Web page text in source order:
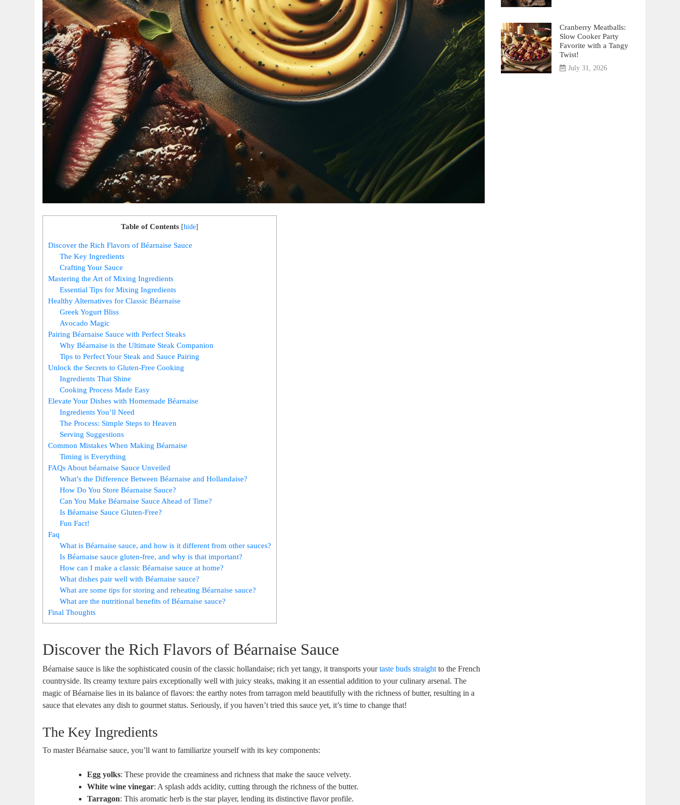
Table of Contents [hide]
Discover the Rich Flavors of Béarnaise⁣ Sauce
The Key Ingredients
Crafting Your Sauce
Mastering the Art of Mixing Ingredients
Essential Tips​ for Mixing Ingredients
Healthy Alternatives for Classic ‌Béarnaise
Greek Yogurt Bliss
Avocado Magic
Pairing Béarnaise Sauce with Perfect Steaks
Why Béarnaise is the Ultimate Steak Companion
Tips to Perfect Your Steak​ and Sauce Pairing
Unlock the Secrets ‍to Gluten-Free Cooking
Ingredients That Shine
Cooking Process‌ Made Easy
Elevate Your Dishes with​ Homemade Béarnaise
Ingredients You’ll Need
The Process: Simple Steps to ⁣Heaven
Serving Suggestions
Common Mistakes When ⁤Making Béarnaise
Timing is Everything
FAQs About béarnaise Sauce Unveiled
What’s the Difference Between Béarnaise and Hollandaise?
How Do You Store Béarnaise Sauce?
Can⁤ You Make Béarnaise Sauce Ahead of ⁣Time?
Is Béarnaise Sauce Gluten-Free?
Fun Fact!
Faq
What is Béarnaise sauce, and⁣ how is it different from‌ other sauces?
Is ​Béarnaise sauce gluten-free, and why is that important?
How can I make a classic Béarnaise sauce at home?
What dishes pair ‍well with Béarnaise sauce?
What are some ​tips for storing and reheating Béarnaise sauce?
What are the nutritional benefits of Béarnaise sauce?
Final Thoughts
Discover the Rich Flavors of Béarnaise⁣ Sauce
Béarnaise sauce is like the sophisticated cousin of the ​classic hollandaise; rich yet tangy, it transports yourtaste buds straight to the French
countryside.‌ Its creamy texture pairs exceptionally well‍ with juicy steaks, making it an essential addition to your culinary arsenal. The
magic of Béarnaise lies in its balance of flavors: the earthy notes from tarragon meld⁤ beautifully⁤ with the richness of butter, resulting‍ in a
sauce that elevates any dish to gourmet status. Seriously, if you haven’t tried this sauce⁤ yet, it’s ‌time to change ​that!
The Key Ingredients
To master Béarnaise sauce, you’ll want to familiarize yourself‌ with its key components:
Egg yolks: These provide the creaminess and richness that make the ​sauce velvety.
White wine vinegar: A splash adds​ acidity, cutting through the richness of the butter.
Tarragon:‌ This aromatic herb is the star player, lending its distinctive flavor profile.
Cranberry Meatballs:
Slow Cooker Party
Favorite with a Tangy
Twist!
July 31, 2026